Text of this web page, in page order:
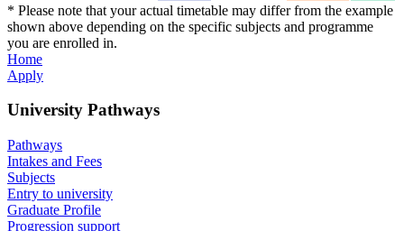
* Please note that your actual timetable may differ from the example
shown above depending on the specific subjects and programme
you are enrolled in.
Home
Apply
University Pathways
Pathways
Intakes and Fees
Subjects
Entry to university
Graduate Profile
Progression support